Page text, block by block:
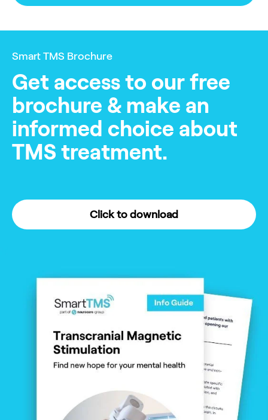
Smart TMS Brochure
Get access to our free
brochure & make an
informed choice about
TMS treatment.
Click to download